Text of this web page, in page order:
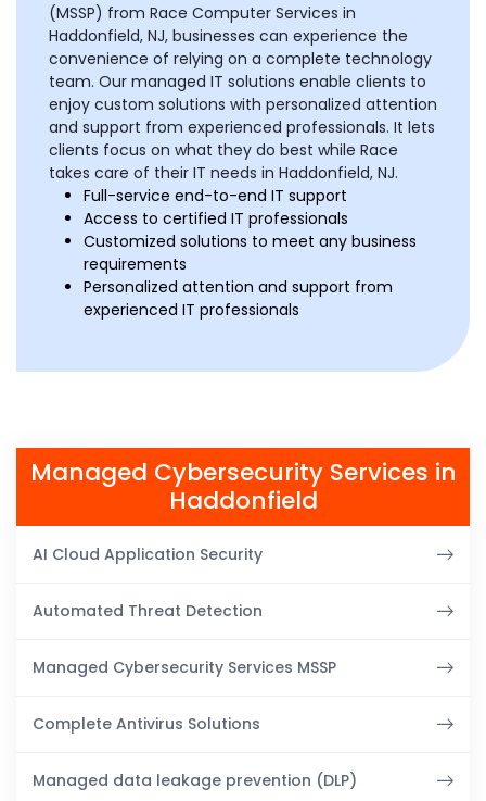
(MSSP) from Race Computer Services in
Haddonfield, NJ, businesses can experience the
convenience of relying on a complete technology
team. Our managed IT solutions enable clients to
enjoy custom solutions with personalized attention
and support from experienced professionals. It lets
clients focus on what they do best while Race
takes care of their IT needs in Haddonfield, NJ.
Full-service end-to-end IT support
Access to certified IT professionals
Customized solutions to meet any business
requirements
Personalized attention and support from
experienced IT professionals
Managed Cybersecurity Services in
Haddonfield
AI Cloud Application Security
Automated Threat Detection
Managed Cybersecurity Services MSSP
Complete Antivirus Solutions
Managed data leakage prevention (DLP)